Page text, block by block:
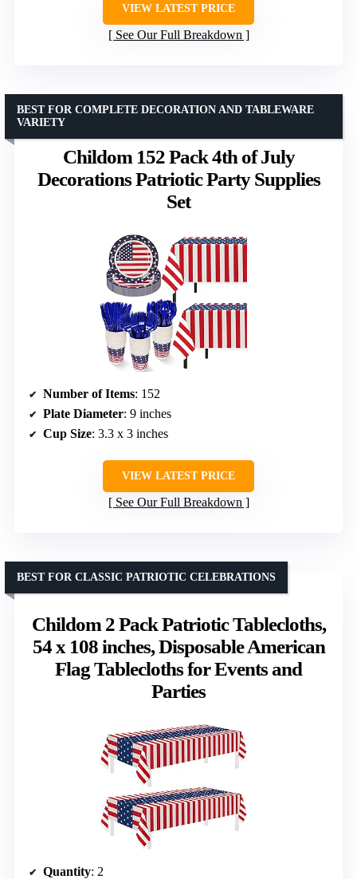
VIEW LATEST PRICE
See Our Full Breakdown
Childom 152 Pack 4th of July
Decorations Patriotic Party Supplies
Set
BEST FOR COMPLETE DECORATION AND TABLEWARE
VARIETY
Number of Items: 152
Plate Diameter: 9 inches
Cup Size: 3.3 x 3 inches
VIEW LATEST PRICE
See Our Full Breakdown
Childom 2 Pack Patriotic Tablecloths,
54 x 108 inches, Disposable American
Flag Tablecloths for Events and
Parties
BEST FOR CLASSIC PATRIOTIC CELEBRATIONS
Quantity: 2